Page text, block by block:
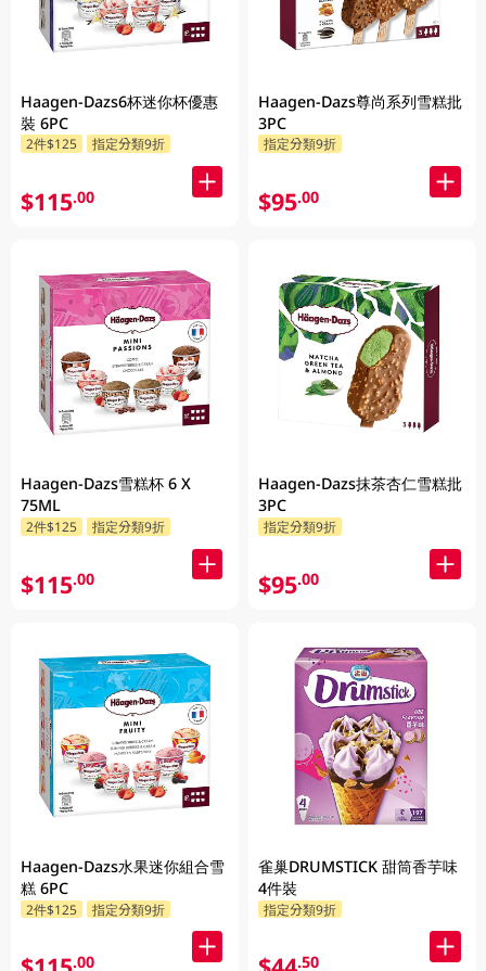
Haagen-Dazs6杯迷你杯優惠
裝 6PC
2件$125 指定分類9折
$115.00
Haagen-Dazs雪糕杯 6 X
75ML
2件$125 指定分類9折
$115.00
Haagen-Dazs水果迷你組合雪
糕 6PC
2件$125 指定分類9折
.00
Haagen-Dazs尊尚系列雪糕批
3PC
指定分類9折
$95.00
Haagen-Dazs抹茶杏仁雪糕批
3PC
指定分類9折
$95.00
雀巢DRUMSTICK 甜筒香芋味
4件裝
指定分類9折
.50